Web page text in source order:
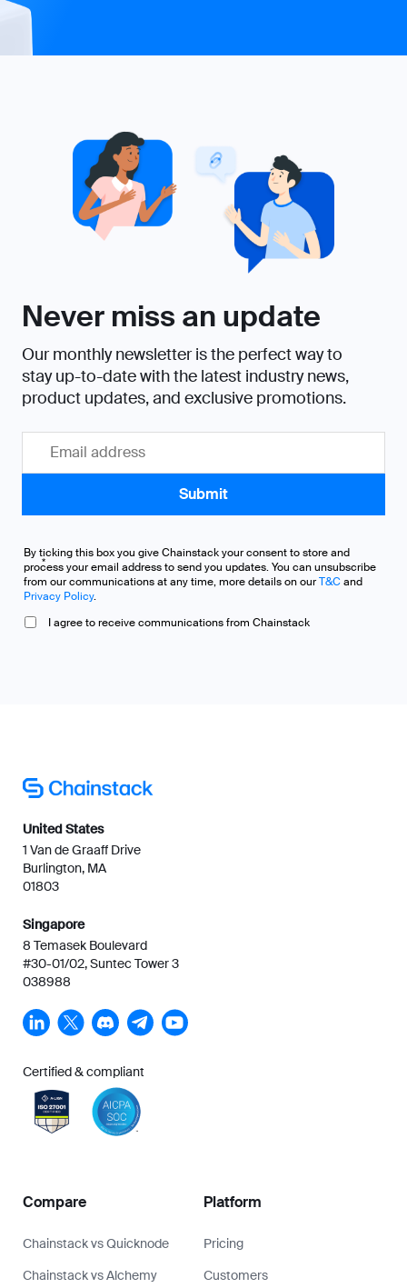
Never miss an update
Our monthly newsletter is the perfect way to
stay up-to-date with the latest industry news,
product updates, and exclusive promotions.
By ticking this box you give Chainstack your consent to store and
process your email address to send you updates. You can unsubscribe
from our communications at any time, more details on ourT&Cand
Privacy Policy.
I agree to receive communications from Chainstack
*
United States
1 Van de Graaff Drive
Burlington, MA
01803
Singapore
8 Temasek Boulevard
#30-01/02, Suntec Tower 3
038988
Certified & compliant
Compare
Chainstack vs Quicknode
Chainstack vs Alchemy
Platform
Pricing
Customers